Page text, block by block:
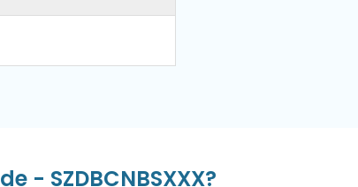
- SZDBCNBSXXX?